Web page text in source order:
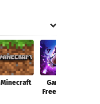
Minecraft
Garena
Free Fire-